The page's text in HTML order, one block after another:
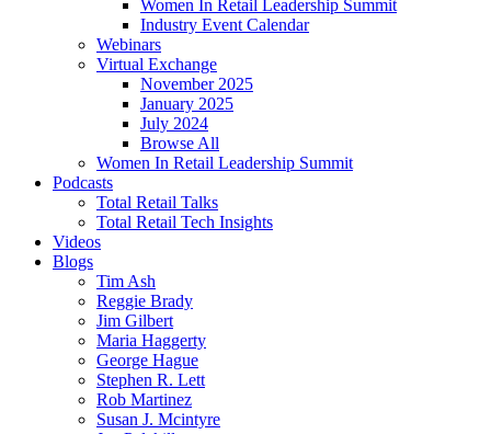
Women In Retail Leadership Summit
Industry Event Calendar
Webinars
Virtual Exchange
November 2025
January 2025
July 2024
Browse All
Women In Retail Leadership Summit
Podcasts
Total Retail Talks
Total Retail Tech Insights
Videos
Blogs
Tim Ash
Reggie Brady
Jim Gilbert
Maria Haggerty
George Hague
Stephen R. Lett
Rob Martinez
Susan J. Mcintyre